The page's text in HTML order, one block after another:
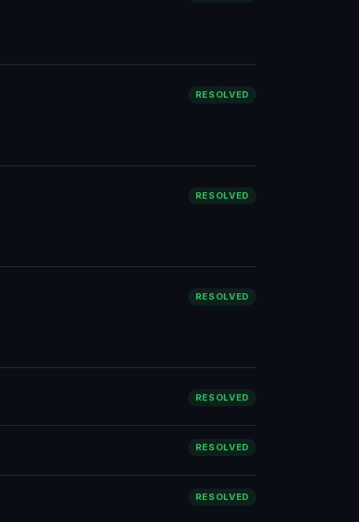
RESOLVED
RESOLVED
RESOLVED
RESOLVED
RESOLVED
RESOLVED